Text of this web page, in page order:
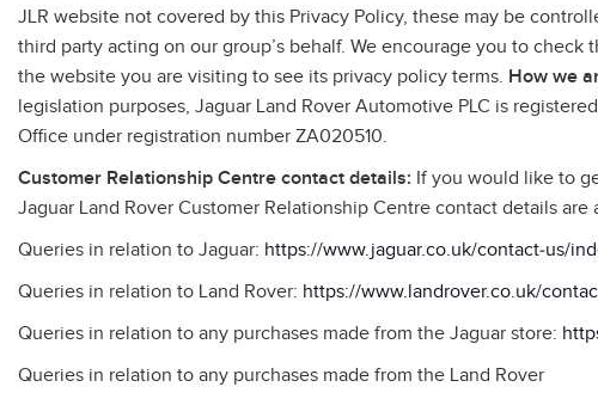
JLR website not covered by this Privacy Policy, these may be
third party acting on our group’s behalf. We encourage you to
the website you are visiting to see its privacy policy terms. How we
legislation purposes, Jaguar Land Rover Automotive PLC is
Office under registration number ZA020510.
Customer Relationship Centre contact details: If you would like to
Jaguar Land Rover Customer Relationship Centre contact details
Queries in relation to Jaguar: https://www.jaguar.co.uk/contact‑us/
Queries in relation to Land Rover: https://www.landrover.co.uk/
Queries in relation to any purchases made from the Jaguar store:
Queries in relation to any purchases made from the Land Rover